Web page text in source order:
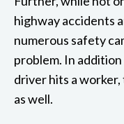
highway accidents
numerous safety
problem. In
driver hits a
as well.